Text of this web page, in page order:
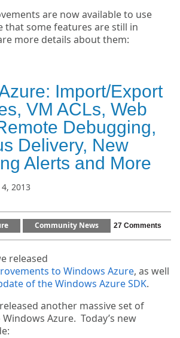
are now available to use
that some features are still in
more details about them:
Import/Export
VM ACLs, Web
Debugging,
Delivery, New
Alerts and More
2013
Community News 27 Comments
released
to Windows Azure, as well
of the Windows Azure SDK.
another massive set of
Azure. Today’s new